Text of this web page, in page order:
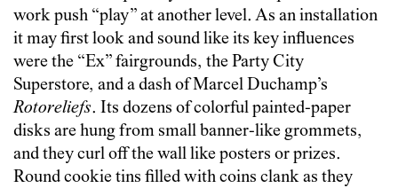
work push “play” at another level. As an installation
it may first look and sound like its key influences
were the “Ex” fairgrounds, the Party City
Superstore, and a dash of Marcel Duchamp’s
Rotoreliefs. Its dozens of colorful painted-paper
disks are hung from small banner-like grommets,
and they curl off the wall like posters or prizes.
Round cookie tins filled with coins clank as they